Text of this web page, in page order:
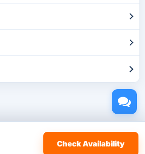
Check Availability
TakeTours.com. CST# 2116219-40.
User Agreement